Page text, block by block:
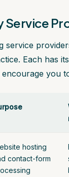
Service
service
Each has
you
hosting
contact-form